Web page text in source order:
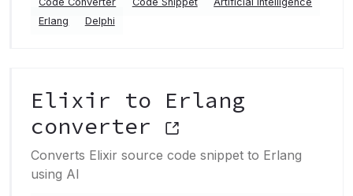
Erlang
Delphi
Elixir to Erlang
converter
Converts Elixir source code snippet to Erlang
using AI